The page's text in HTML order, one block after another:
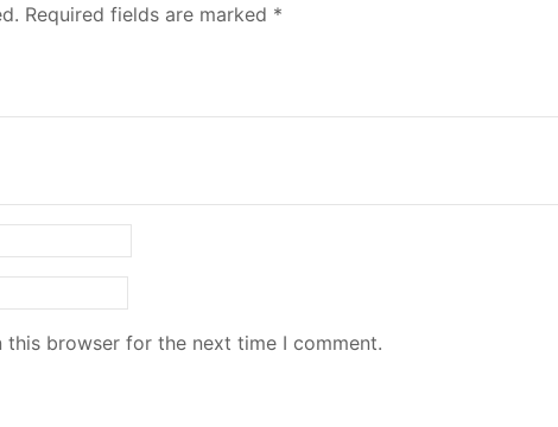
Required fields are marked *
this browser for the next time I comment.